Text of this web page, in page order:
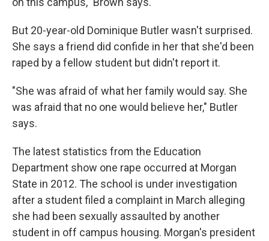
But 20-year-old Dominique Butler wasn't surprised.
She says a friend did confide in her that she'd been
raped by a fellow student but didn't report it.
"She was afraid of what her family would say. She
was afraid that no one would believe her," Butler
says.
The latest statistics from the Education
Department show one rape occurred at Morgan
State in 2012. The school is under investigation
after a student filed a complaint in March alleging
she had been sexually assaulted by another
student in off campus housing. Morgan's president